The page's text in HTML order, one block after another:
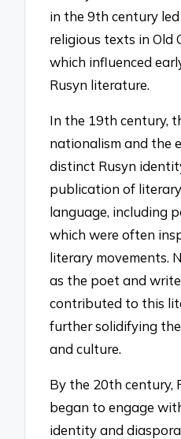
in the 9th century
religious texts in Old
which influenced
Rusyn literature.
In the 19th century,
nationalism and the
distinct Rusyn
publication of
language, including
which were often
literary movements.
as the poet and
contributed to this
further solidifying
and culture.
By the 20th century,
began to engage
identity and